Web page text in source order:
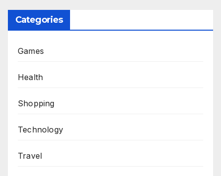
Categories
Games
Health
Shopping
Technology
Travel